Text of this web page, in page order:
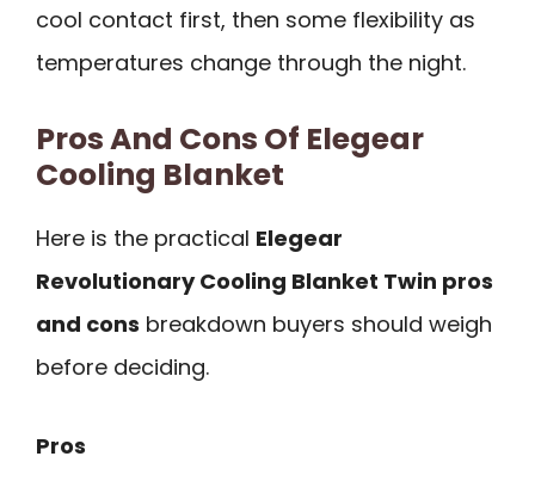
cool contact first, then some flexibility as
temperatures change through the night.
Pros And Cons Of Elegear
Cooling Blanket
Here is the practical Elegear
Revolutionary Cooling Blanket Twin pros
and cons breakdown buyers should weigh
before deciding.
Pros